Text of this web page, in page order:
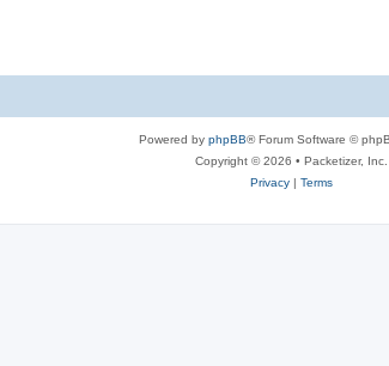
Powered by phpBB® Forum Software ©
Copyright © 2026 • Packetizer, Inc.
Privacy| Terms